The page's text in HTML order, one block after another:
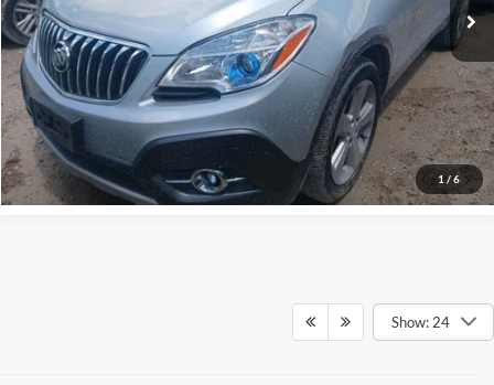
1 / 6
Schedule Test Drive
Get Pre-Qualified
Click To Call
Show: 24